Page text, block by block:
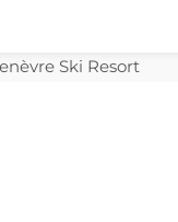
Ski Resort